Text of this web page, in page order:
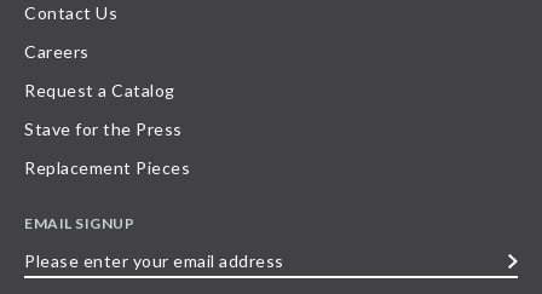
Contact Us
Careers
Request a Catalog
Stave for the Press
Replacement Pieces
EMAIL SIGNUP